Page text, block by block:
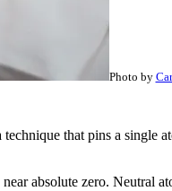
Photo by
that pins a single
absolute zero. Neutral